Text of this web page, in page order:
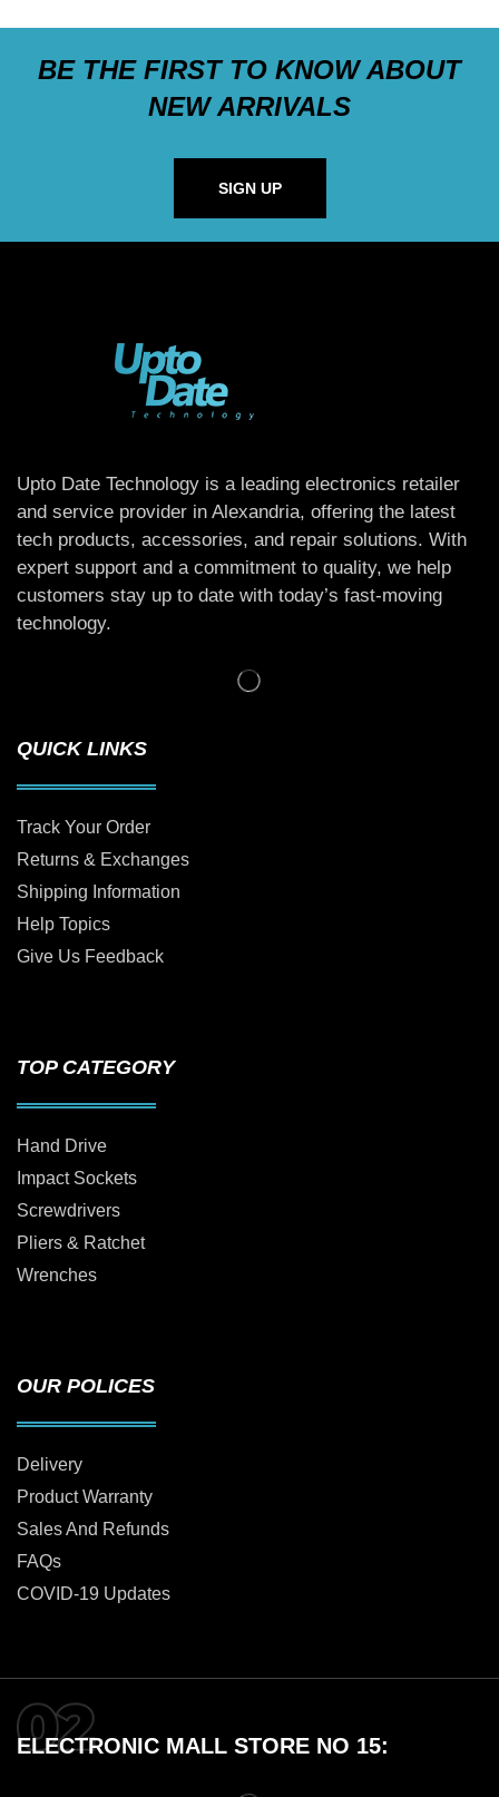
BE THE FIRST TO KNOW ABOUT
NEW ARRIVALS
SIGN UP
Upto Date Technology is a leading electronics retailer
and service provider in Alexandria, offering the latest
tech products, accessories, and repair solutions. With
expert support and a commitment to quality, we help
customers stay up to date with today’s fast-moving
technology.
QUICK LINKS
Track Your Order
Returns & Exchanges
Shipping Information
Help Topics
Give Us Feedback
TOP CATEGORY
Hand Drive
Impact Sockets
Screwdrivers
Pliers & Ratchet
Wrenches
OUR POLICES
Delivery
Product Warranty
Sales And Refunds
FAQs
COVID-19 Updates
ELECTRONIC MALL STORE NO 15: